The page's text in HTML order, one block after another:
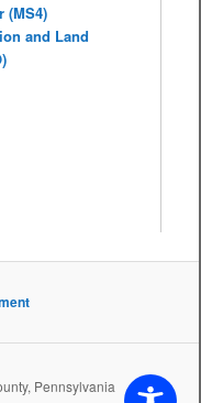
(MS4)
and Land
Pennsylvania